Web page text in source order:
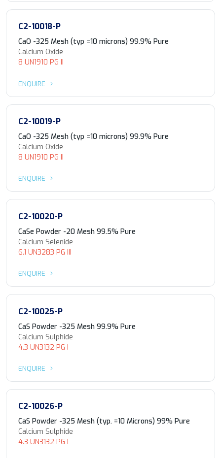
C2-10018-P
CaO -325 Mesh (typ =10 microns) 99.9% Pure
Calcium Oxide
8 UN1910 PG II
ENQUIRE
C2-10019-P
CaO -325 Mesh (typ =10 microns) 99.9% Pure
Calcium Oxide
8 UN1910 PG II
ENQUIRE
C2-10020-P
CaSe Powder -20 Mesh 99.5% Pure
Calcium Selenide
6.1 UN3283 PG III
ENQUIRE
C2-10025-P
CaS Powder -325 Mesh 99.9% Pure
Calcium Sulphide
4.3 UN3132 PG I
ENQUIRE
C2-10026-P
CaS Powder -325 Mesh (typ. =10 Microns) 99% Pure
Calcium Sulphide
4.3 UN3132 PG I